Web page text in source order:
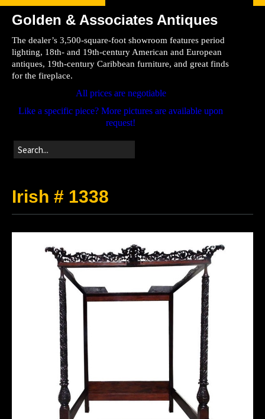
Home
Store
Directions
Golden & Associates Antiques
The dealer’s 3,500-square-foot showroom features period
lighting, 18th- and 19th-century American and European
antiques, 19th-century Caribbean furniture, and great finds
for the fireplace.
All prices are negotiable
Like a specific piece? More pictures are available upon
request!
Irish # 1338